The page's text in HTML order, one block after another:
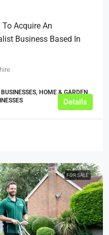
Acquire An
Business Based In
HOME & GARDEN
Details
FOR SALE